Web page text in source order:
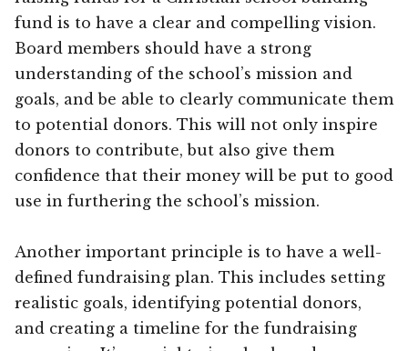
fund is to have a clear and compelling vision.
Board members should have a strong
understanding of the school’s mission and
goals, and be able to clearly communicate them
to potential donors. This will not only inspire
donors to contribute, but also give them
confidence that their money will be put to good
use in furthering the school’s mission.
Another important principle is to have a well-
defined fundraising plan. This includes setting
realistic goals, identifying potential donors,
and creating a timeline for the fundraising